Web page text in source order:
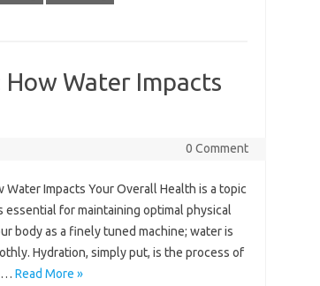
Water Impacts
0 Comment
Water‌ Impacts‌ Your Overall Health is‍ a‍ topic
for maintaining optimal‍ physical
body as a finely tuned machine; water is‌
Hydration, simply put, is the‍ process‌ of
Read More »